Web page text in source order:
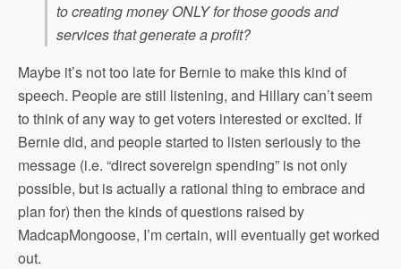
to creating money ONLY for those goods and
services that generate a profit?
Maybe it’s not too late for Bernie to make this kind of
speech. People are still listening, and Hillary can’t seem
to think of any way to get voters interested or excited. If
Bernie did, and people started to listen seriously to the
message (i.e. “direct sovereign spending” is not only
possible, but is actually a rational thing to embrace and
plan for) then the kinds of questions raised by
MadcapMongoose, I’m certain, will eventually get worked
out.